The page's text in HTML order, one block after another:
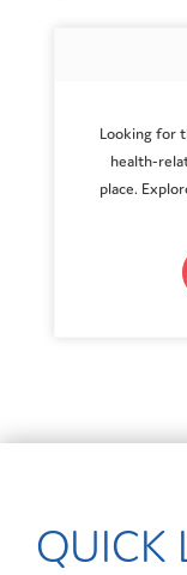
Looking for
health-
place.
QUICK